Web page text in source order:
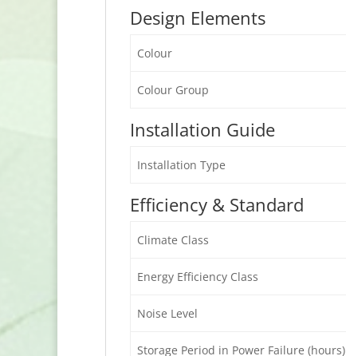
Design Elements
Colour
Colour Group
Installation Guide
Installation Type
Efficiency & Standard
Climate Class
Energy Efficiency Class
Noise Level
Storage Period in Power Failure (hours)